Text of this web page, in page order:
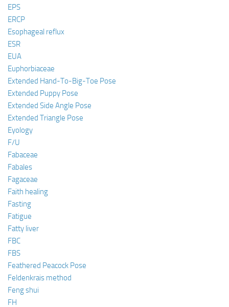
EPS
ERCP
Esophageal reflux
ESR
EUA
Euphorbiaceae
Extended Hand-To-Big-Toe Pose
Extended Puppy Pose
Extended Side Angle Pose
Extended Triangle Pose
Eyology
F/U
Fabaceae
Fabales
Fagaceae
Faith healing
Fasting
Fatigue
Fatty liver
FBC
FBS
Feathered Peacock Pose
Feldenkrais method
Feng shui
FH